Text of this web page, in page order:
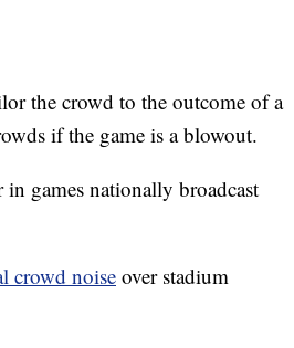
the crowd to the outcome of a
if the game is a blowout.
games nationally broadcast
crowd noiseover stadium